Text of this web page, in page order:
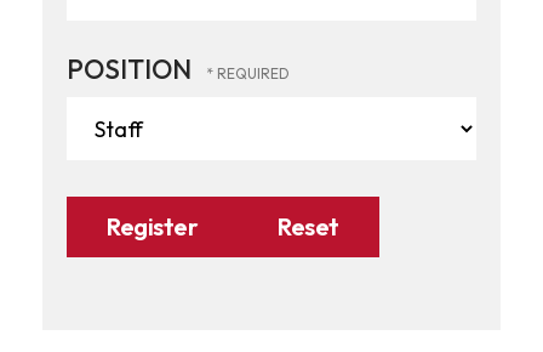
POSITION